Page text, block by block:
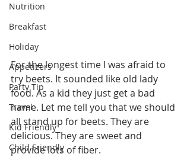
Nutrition
Breakfast
Holiday
Appetizers
Party Tip
Travel
Kid Friendly
Child Friendly
For the longest time I was afraid to
try beets. It sounded like old lady
food. As a kid they just get a bad
name. Let me tell you that we should
all stand up for beets. They are
delicious. They are sweet and
provide lots of fiber.